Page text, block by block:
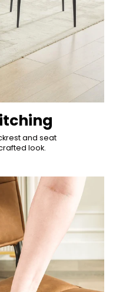
and seat
look.